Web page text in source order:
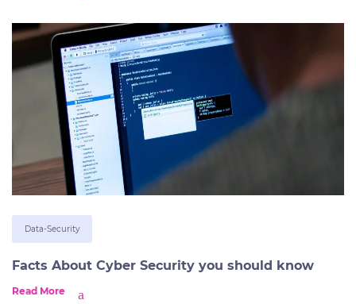
Data-Security
Facts About Cyber Security you should know
Read More